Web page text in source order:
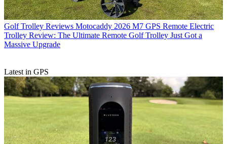
Golf Trolley Reviews Motocaddy 2026 M7 GPS Remote Electric
Trolley Review: The Ultimate Remote Golf Trolley Just Got a
Massive Upgrade
Latest in GPS